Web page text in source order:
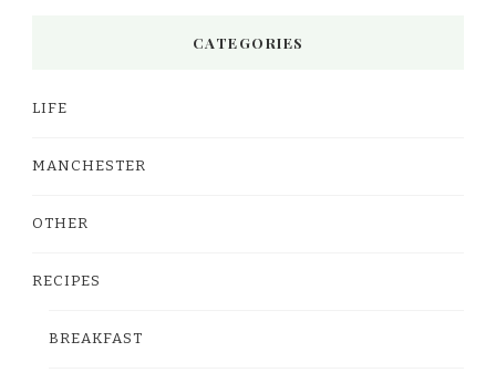
CATEGORIES
LIFE
MANCHESTER
OTHER
RECIPES
BREAKFAST